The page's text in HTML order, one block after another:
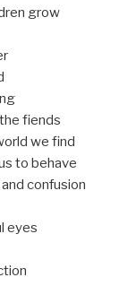
grow
fiends
we find
to behave
confusion
eyes